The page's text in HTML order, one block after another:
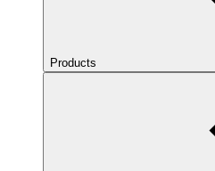
Products